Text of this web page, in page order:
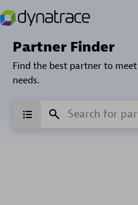
Partner Finder
Find the best partner to
needs.